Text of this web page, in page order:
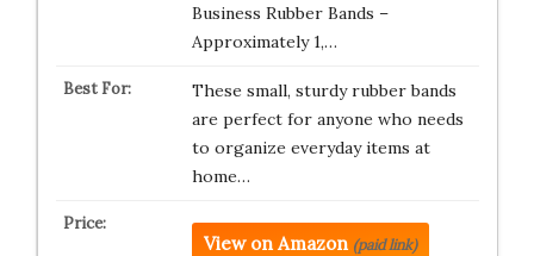
Business Rubber Bands –
Approximately 1,…
These small, sturdy rubber bands
are perfect for anyone who needs
to organize everyday items at
home…
View on Amazon (paid link)